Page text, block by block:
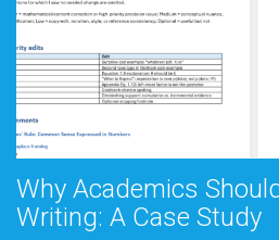
Why Academics
Writing: A Case Study